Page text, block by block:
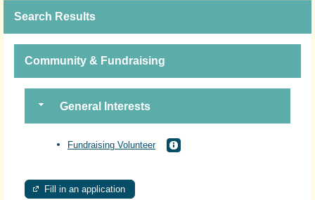
Search Results
Community & Fundraising
General Interests
Fundraising Volunteer
Fill in an application